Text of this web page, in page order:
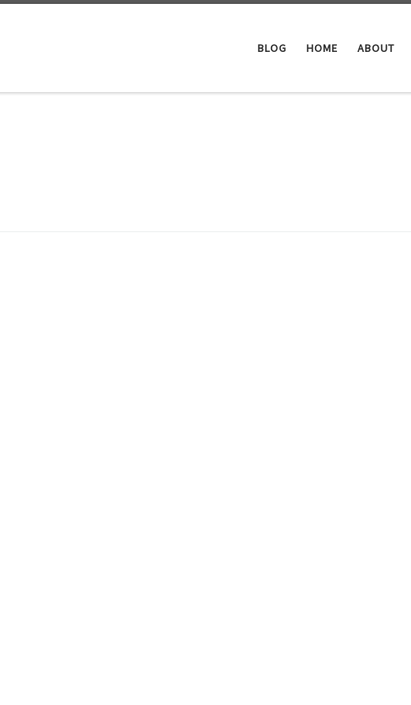
BLOG HOME ABOUT